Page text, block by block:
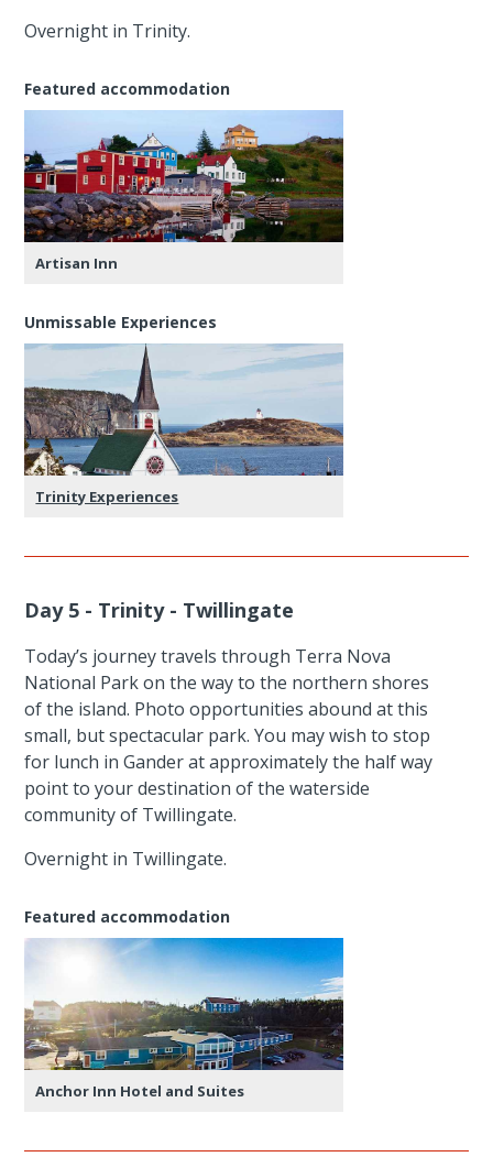
Overnight in Trinity.
Featured accommodation
Artisan Inn
Unmissable Experiences
Trinity Experiences
Day 5 - Trinity - Twillingate
Today’s journey travels through Terra Nova
National Park on the way to the northern shores
of the island. Photo opportunities abound at this
small, but spectacular park. You may wish to stop
for lunch in Gander at approximately the half way
point to your destination of the waterside
community of Twillingate.
Overnight in Twillingate.
Featured accommodation
Anchor Inn Hotel and Suites